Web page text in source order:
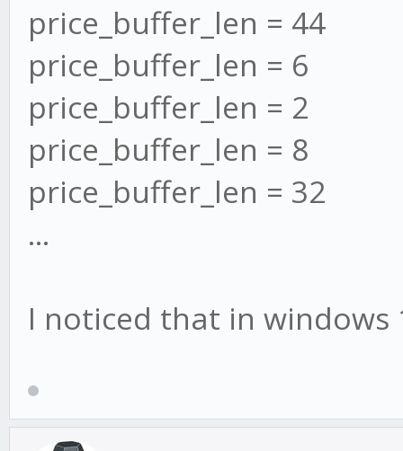
price_buffer_len = 44
price_buffer_len = 6
price_buffer_len = 2
price_buffer_len = 8
price_buffer_len = 32
...
I noticed that in windows